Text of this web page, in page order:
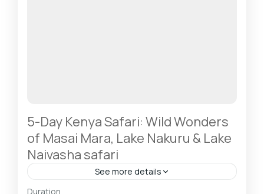
5-Day Kenya Safari: Wild Wonders
of Masai Mara, Lake Nakuru & Lake
Naivasha safari
See more details
Hells Gate National Park: The Cyclist’s Safari
Duration